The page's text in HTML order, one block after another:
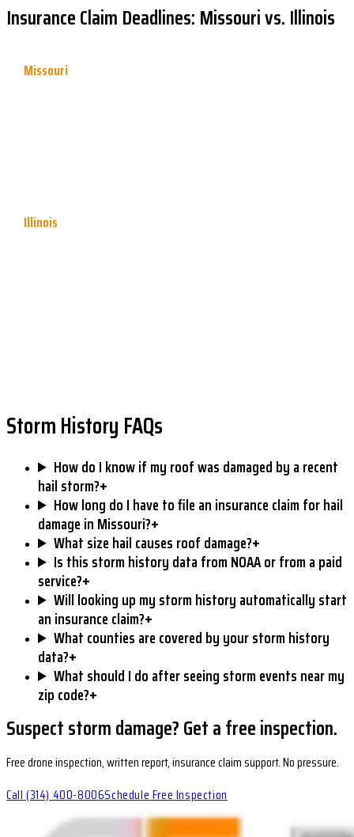
Insurance Claim Deadlines: Missouri vs. Illinois
Missouri
Illinois
Storm History FAQs
How do I know if my roof was damaged by a recent
hail storm?+
How long do I have to file an insurance claim for hail
damage in Missouri?+
What size hail causes roof damage?+
Is this storm history data from NOAA or from a paid
service?+
Will looking up my storm history automatically start
an insurance claim?+
What counties are covered by your storm history
data?+
What should I do after seeing storm events near my
zip code?+
Suspect storm damage? Get a free inspection.
Free drone inspection, written report, insurance claim support. No pressure.
Call(314) 400-8006Schedule Free Inspection